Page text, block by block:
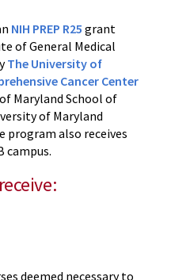
NIH PREP R25 grant
of General Medical
The University of
Cancer Center
Maryland School of
of Maryland
program also receives
campus.
deemed necessary to